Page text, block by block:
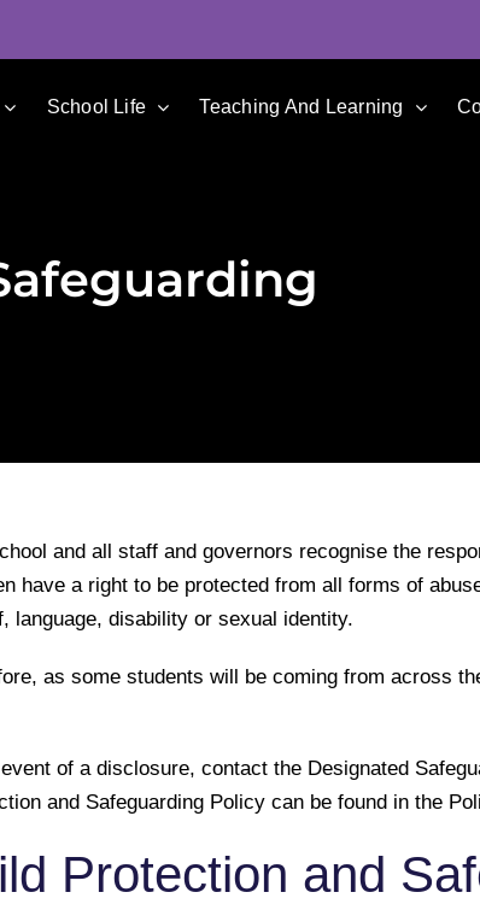
School Life Teaching And Learning
and all staff and governors recognise the
have a right to be protected from all forms of
language, disability or sexual identity.
as some students will be coming from across
of a disclosure, contact the Designated
and Safeguarding Policy can be found in the
Protection and